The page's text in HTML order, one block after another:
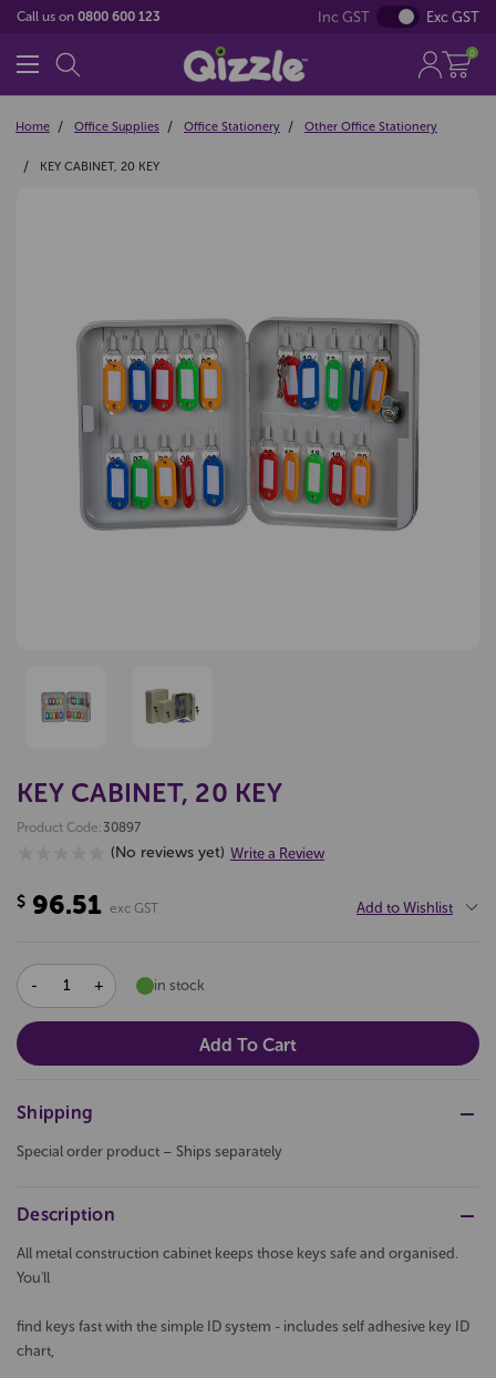
Call us on 0800 600 123 Inc GST Exc GST
0
Home Office Supplies Office Stationery Other Office Stationery
KEY CABINET, 20 KEY
KEY CABINET, 20 KEY
Product Code:30897
(No reviews yet) Write a Review
$ 96.51 exc GST Add to Wishlist
DECREASE
QUANTITY:
INCREASE
QUANTITY:
in stock
Shipping
Special order product – Ships separately
Description
All metal construction cabinet keeps those keys safe and organised.
You'll
find keys fast with the simple ID system - includes self adhesive key ID
chart,